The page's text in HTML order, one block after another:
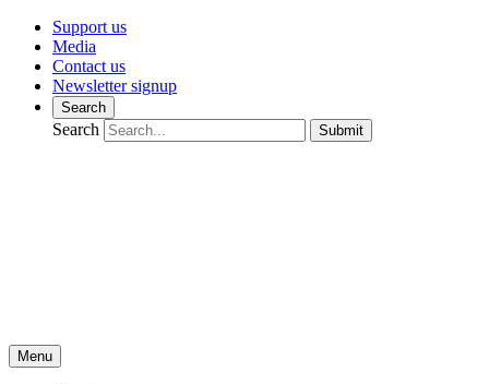
Support us
Media
Contact us
Newsletter signup
Search
Search Submit
Menu